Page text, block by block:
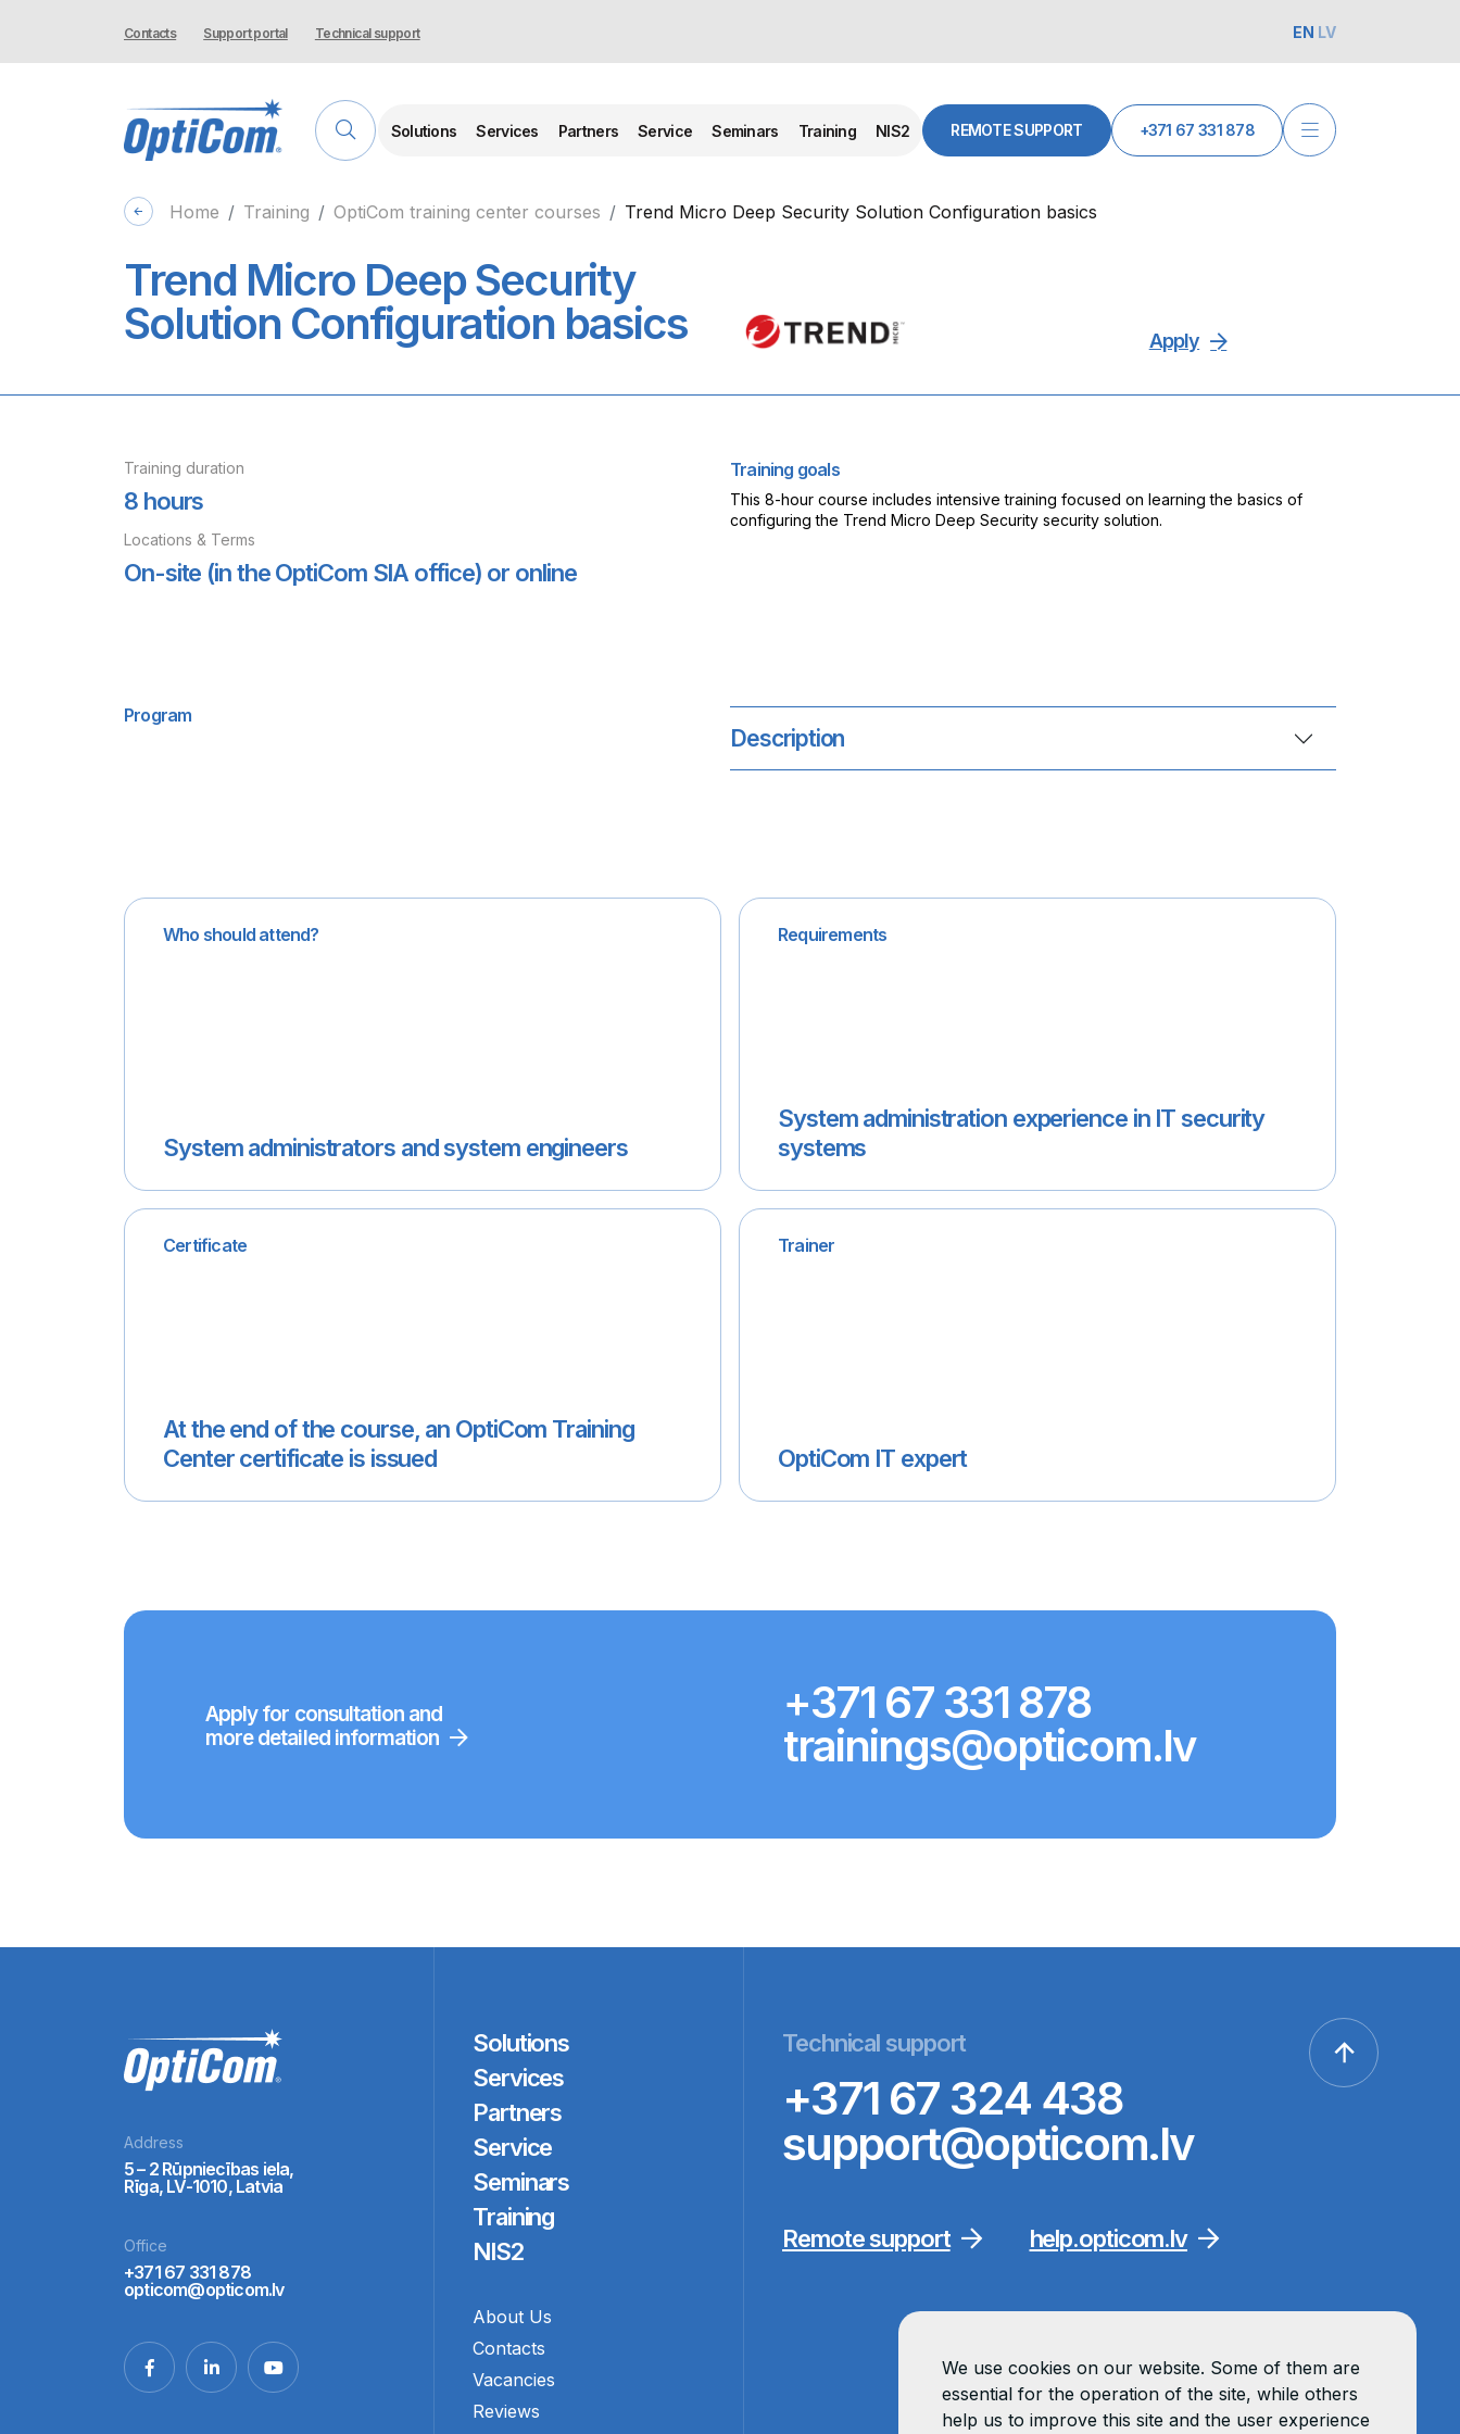
Contacts Support portal Technical support EN LV
Solutions Services Partners Service Seminars Training NIS2 REMOTE SUPPORT +371 67 331 878
Home Training OptiCom training center courses Trend Micro Deep Security Solution Configuration basics
Trend Micro Deep Security
Solution Configuration basics
Apply
Training duration
8 hours
Locations & Terms
On-site (in the OptiCom SIA office) or online
Training goals
This 8-hour course includes intensive training focused on learning the basics of
configuring the Trend Micro Deep Security security solution.
Program
Description
Who should attend?
System administrators and system engineers
Requirements
System administration experience in IT security
systems
Certificate
At the end of the course, an OptiCom Training
Center certificate is issued
Trainer
OptiCom IT expert
Apply for consultation and
more detailed information
+371 67 331 878
trainings@opticom.lv
Address
5 – 2 Rūpniecības iela,
Rīga, LV-1010, Latvia
Office
+371 67 331 878
opticom@opticom.lv
Solutions
Services
Partners
Service
Seminars
Training
NIS2
About Us
Contacts
Vacancies
Reviews
Technical support
+371 67 324 438
support@opticom.lv
Remote support help.opticom.lv
We use cookies on our website. Some of them are
essential for the operation of the site, while others
help us to improve this site and the user experience